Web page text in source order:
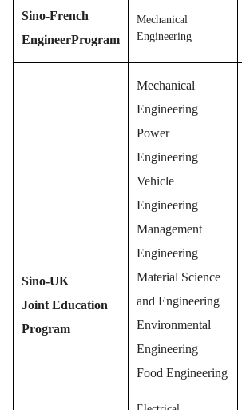
Sino-French
EngineerProgram
Mechanical
Engineering
Sino-UK
Joint Education
Program
Mechanical
Engineering
Power
Engineering
Vehicle
Engineering
Management
Engineering
Material Science
and Engineering
Environmental
Engineering
Food Engineering